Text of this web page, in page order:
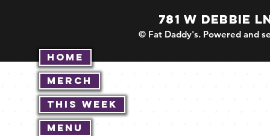
Home
Merch
This Week
Menu
781 W DEBBIE
© Fat Daddy's. Powered and